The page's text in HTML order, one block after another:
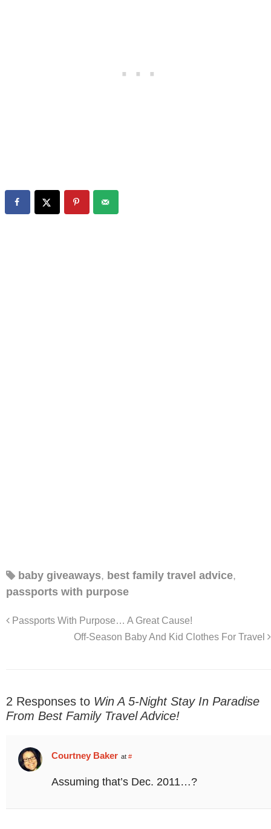
baby giveaways, best family travel advice,
passports with purpose
Passports With Purpose… A Great Cause!
Off-Season Baby And Kid Clothes For Travel
2 Responses to Win A 5-Night Stay In Paradise
From Best Family Travel Advice!
Courtney Baker at #
Assuming that’s Dec. 2011…?